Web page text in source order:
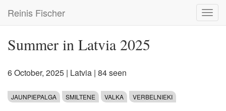
main
Reinis Fischer
Summer in Latvia 2025
6 October, 2025 | Latvia | 84 seen
JAUNPIEPALGA SMILTENE VALKA VERBELNIEKI